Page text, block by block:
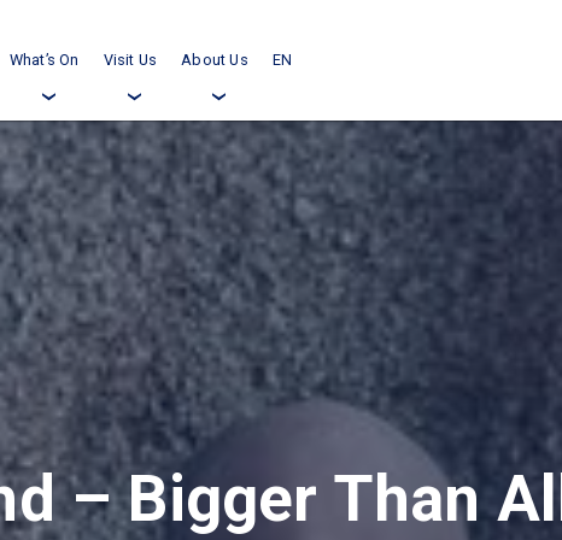
›
What’s On
›
Visit Us
›
About Us EN
– Bigger Than